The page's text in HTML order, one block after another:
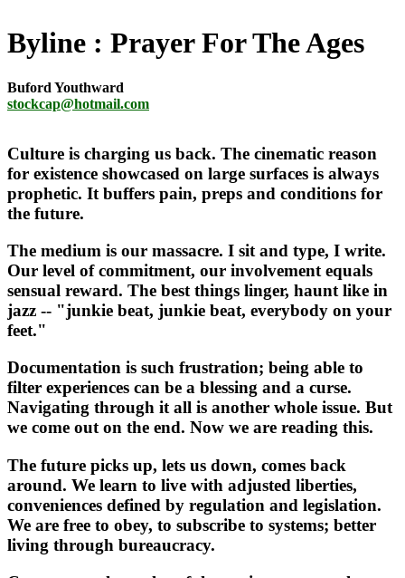
Byline Prayer For The Ages
Buford Youthward
stockcap@hotmail.com
Culture is charging us back. The cinematic reason
for existence showcased on large surfaces is always
prophetic. It buffers pain, preps and conditions for
the future.
The medium is our massacre. I sit and type, I write.
Our level of commitment, our involvement equals
sensual reward. The best things linger, haunt like in
jazz -- "junkie beat, junkie beat, everybody on your
feet."
Documentation is such frustration; being able to
filter experiences can be a blessing and a curse.
Navigating through it all is another whole issue. But
we come out on the end. Now we are reading this.
The future picks up, lets us down, comes back
around. We learn to live with adjusted liberties,
conveniences defined by regulation and legislation.
We are free to obey, to subscribe to systems; better
living through bureaucracy.